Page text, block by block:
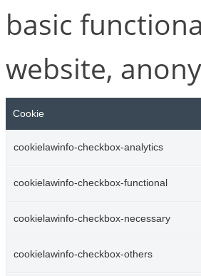
basic
website,
Cookie
cookielawinfo-checkbox-analytics
cookielawinfo-checkbox-functional
cookielawinfo-checkbox-necessary
cookielawinfo-checkbox-others